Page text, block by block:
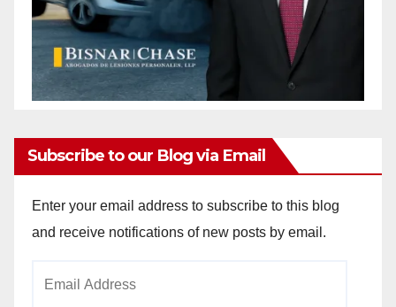
Subscribe to our Blog via Email
Enter your email address to subscribe to this blog
and receive notifications of new posts by email.